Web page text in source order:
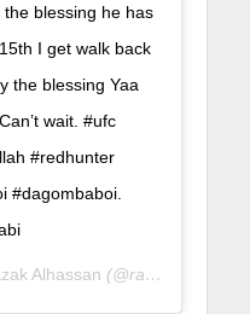
blessing he has
I get walk back
the blessing Yaa
wait. #ufc
#redhunter
#dagombaboi.
Alhassan (@razakjudo) on